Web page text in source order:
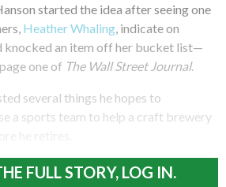
started the idea after seeing one
Heather Whaling , indicate on
knocked an item off her bucket list—
one of The Wall Street Journal.
several things he hopes to
a sports team to help a craft brewery
FULL STORY, LOG IN.